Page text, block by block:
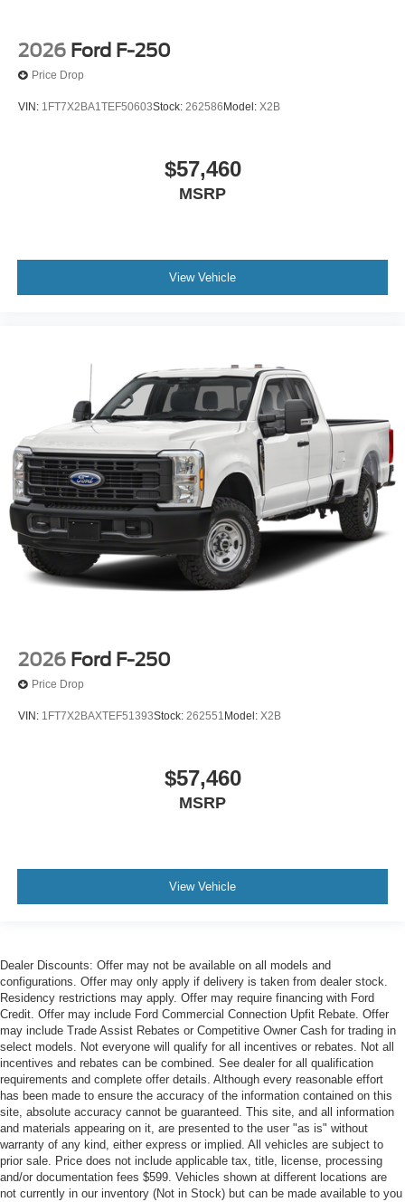
2026 Ford F-250
Price Drop
VIN: 1FT7X2BA1TEF50603Stock: 262586 Model: X2B
$57,460
MSRP
View Vehicle
2026 Ford F-250
Price Drop
VIN: 1FT7X2BAXTEF51393Stock: 262551 Model: X2B
$57,460
MSRP
View Vehicle
Dealer Discounts: Offer may not be available on all models and
configurations. Offer may only apply if delivery is taken from dealer stock.
Residency restrictions may apply. Offer may require financing with Ford
Credit. Offer may include Ford Commercial Connection Upfit Rebate. Offer
may include Trade Assist Rebates or Competitive Owner Cash for trading in
select models. Not everyone will qualify for all incentives or rebates. Not all
incentives and rebates can be combined. See dealer for all qualification
requirements and complete offer details. Although every reasonable effort
has been made to ensure the accuracy of the information contained on this
site, absolute accuracy cannot be guaranteed. This site, and all information
and materials appearing on it, are presented to the user "as is" without
warranty of any kind, either express or implied. All vehicles are subject to
prior sale. Price does not include applicable tax, title, license, processing
and/or documentation fees $599. Vehicles shown at different locations are
not currently in our inventory (Not in Stock) but can be made available to you